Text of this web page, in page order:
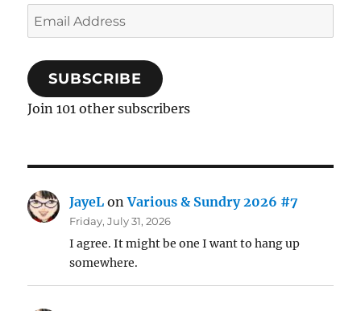
Email
Address
SUBSCRIBE
Join 101 other subscribers
JayeL onVarious & Sundry 2026 #7
Friday, July 31, 2026
I agree. It might be one I want to hang up
somewhere.